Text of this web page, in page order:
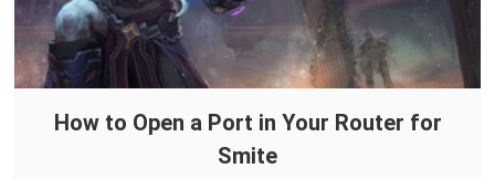
How to Open a Port in Your Router for
Smite